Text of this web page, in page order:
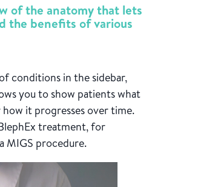
of the anatomy that lets
the benefits of various
conditions in the sidebar,
you to show patients what
it progresses over time.
treatment, for
MIGS procedure.